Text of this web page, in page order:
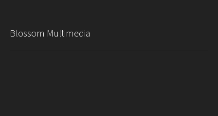
Blossom Multimedia